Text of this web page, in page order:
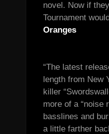
novel. Now if
Tournament
Oranges
“The latest
length from New
killer
more of a “noise
basslines and
a little farther